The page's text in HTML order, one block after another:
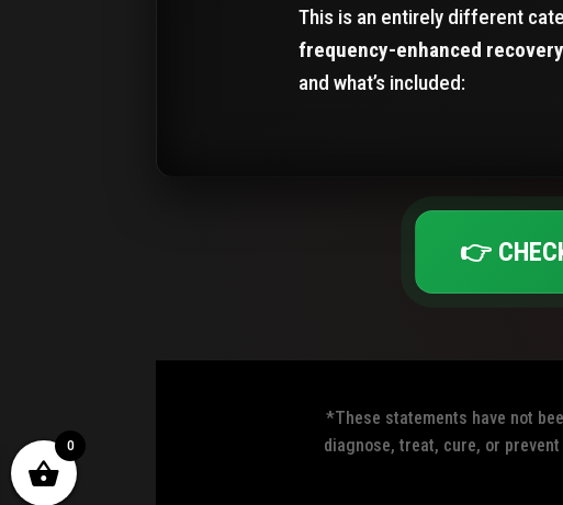
This is an entirely different
frequency-enhanced
and what’s included:
👉
*These statements have not
diagnose, treat, cure, or
0